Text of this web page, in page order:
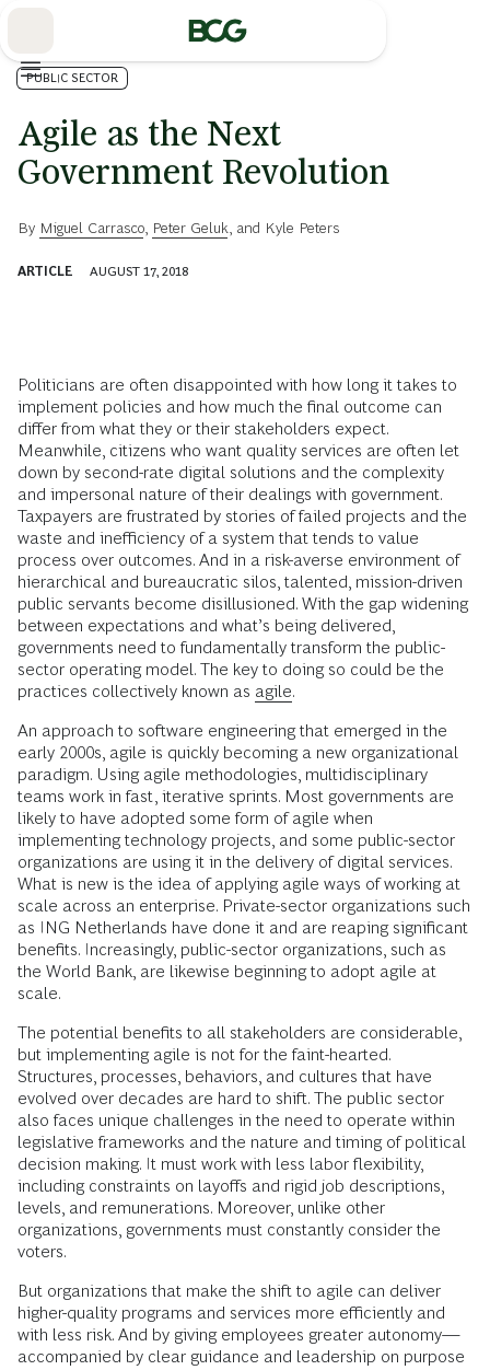
PUBLIC SECTOR
Agile as the Next
Government Revolution
By Miguel Carrasco Peter Geluk , and Kyle Peters
ARTICLE AUGUST 17, 2018
Politicians are often disappointed with how long it takes to
implement policies and how much the final outcome can
differ from what they or their stakeholders expect.
Meanwhile, citizens who want quality services are often let
down by second-rate digital solutions and the complexity
and impersonal nature of their dealings with government.
Taxpayers are frustrated by stories of failed projects and the
waste and inefficiency of a system that tends to value
process over outcomes. And in a risk-averse environment of
hierarchical and bureaucratic silos, talented, mission-driven
public servants become disillusioned. With the gap widening
between expectations and what’s being delivered,
governments need to fundamentally transform the public-
sector operating model. The key to doing so could be the
practices collectively known as agile.
An approach to software engineering that emerged in the
early 2000s, agile is quickly becoming a new organizational
paradigm. Using agile methodologies, multidisciplinary
teams work in fast, iterative sprints. Most governments are
likely to have adopted some form of agile when
implementing technology projects, and some public-sector
organizations are using it in the delivery of digital services.
What is new is the idea of applying agile ways of working at
scale across an enterprise. Private-sector organizations such
as ING Netherlands have done it and are reaping significant
benefits. Increasingly, public-sector organizations, such as
the World Bank, are likewise beginning to adopt agile at
scale.
The potential benefits to all stakeholders are considerable,
but implementing agile is not for the faint-hearted.
Structures, processes, behaviors, and cultures that have
evolved over decades are hard to shift. The public sector
also faces unique challenges in the need to operate within
legislative frameworks and the nature and timing of political
decision making. It must work with less labor flexibility,
including constraints on layoffs and rigid job descriptions,
levels, and remunerations. Moreover, unlike other
organizations, governments must constantly consider the
voters.
But organizations that make the shift to agile can deliver
higher-quality programs and services more efficiently and
with less risk. And by giving employees greater autonomy—
accompanied by clear guidance and leadership on purpose